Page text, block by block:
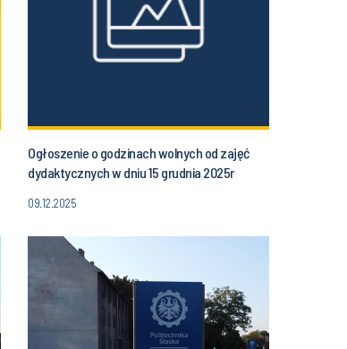
Ogłoszenie o godzinach wolnych od zajęć
dydaktycznych w dniu 15 grudnia 2025r
09.12.2025